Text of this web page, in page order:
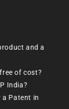
and a
of cost?
India?
a Patent in